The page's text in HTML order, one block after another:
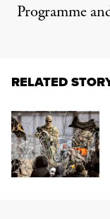
Programme
RELATED